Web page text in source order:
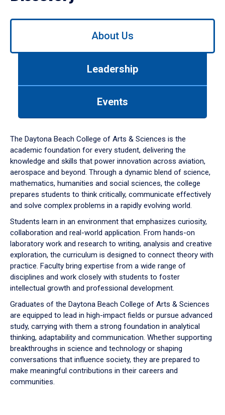
Use
down
arrow
to
About Us
Leadership
Events
The Daytona Beach College of Arts & Sciences is the
academic foundation for every student, delivering the
knowledge and skills that power innovation across aviation,
aerospace and beyond. Through a dynamic blend of science,
mathematics, humanities and social sciences, the college
prepares students to think critically, communicate effectively
and solve complex problems in a rapidly evolving world.
Students learn in an environment that emphasizes curiosity,
collaboration and real-world application. From hands-on
laboratory work and research to writing, analysis and creative
exploration, the curriculum is designed to connect theory with
practice. Faculty bring expertise from a wide range of
disciplines and work closely with students to foster
intellectual growth and professional development.
Graduates of the Daytona Beach College of Arts & Sciences
are equipped to lead in high-impact fields or pursue advanced
study, carrying with them a strong foundation in analytical
thinking, adaptability and communication. Whether supporting
breakthroughs in science and technology or shaping
conversations that influence society, they are prepared to
make meaningful contributions in their careers and
communities.